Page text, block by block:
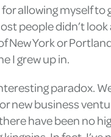
allowing myself
people didn’t
New York or
I grew up in.
paradox.
new business
have been no